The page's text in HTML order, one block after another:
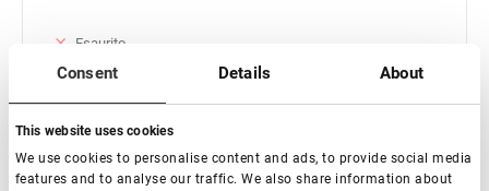
Consent Details About
This website uses cookies
We use cookies to personalise content and ads, to provide social media
features and to analyse our traffic. We also share information about
Esaurito
Extension ciglia "Green" Lovely - 16 linee Mix (vassoio
€ 15,00